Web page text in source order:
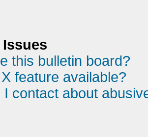
this bulletin board?
feature available?
I contact about